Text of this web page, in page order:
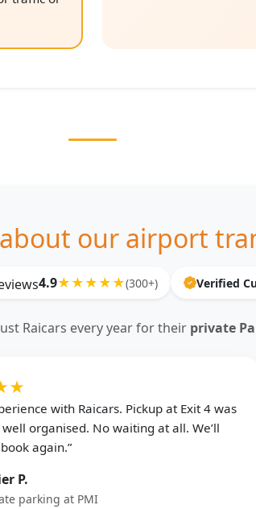
our airport
4.9★★★★★(300+) Verified
Raicars every year for their private
with Raicars. Pickup at Exit 4 was
organised. No waiting at all. We’ll
again.”
P.
parking at PMI